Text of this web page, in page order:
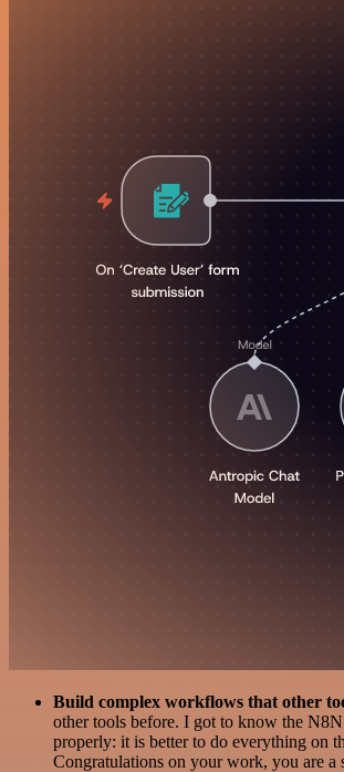
Build complex workflows that other
other tools before. I got to know the
properly: it is better to do everything on
Congratulations on your work, you are a